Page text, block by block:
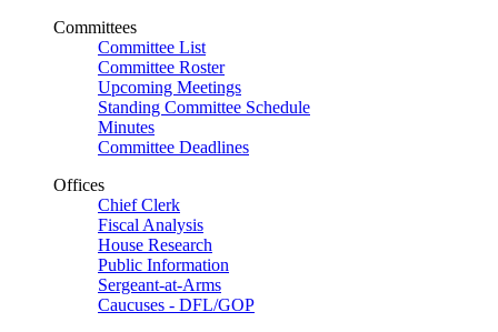
Committees
Committee List
Committee Roster
Upcoming Meetings
Standing Committee Schedule
Minutes
Committee Deadlines
Offices
Chief Clerk
Fiscal Analysis
House Research
Public Information
Sergeant-at-Arms
Caucuses - DFL/GOP